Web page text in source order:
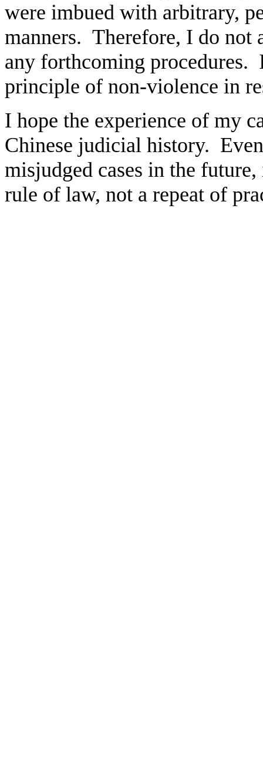
were imbued with arbitrary,
manners. Therefore, I do not
any forthcoming
principle of non-violence in
I hope the experience of my
Chinese judicial history.
misjudged cases in the
rule of law, not a repeat of